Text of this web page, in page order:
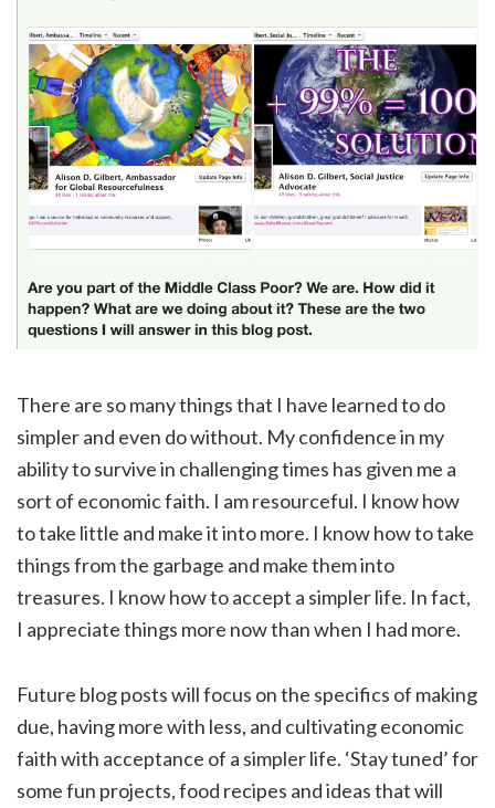
There are so many things that I have learned to do
simpler and even do without. My confidence in my
ability to survive in challenging times has given me a
sort of economic faith. I am resourceful. I know how
to take little and make it into more. I know how to take
things from the garbage and make them into
treasures. I know how to accept a simpler life. In fact,
I appreciate things more now than when I had more.
Future blog posts will focus on the specifics of making
due, having more with less, and cultivating economic
faith with acceptance of a simpler life. ‘Stay tuned’ for
some fun projects, food recipes and ideas that will